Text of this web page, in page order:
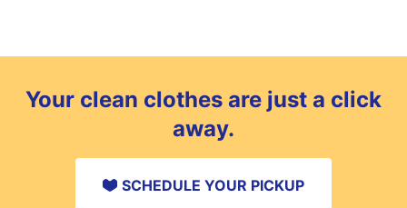
Your clean clothes are just a click
away.
SCHEDULE YOUR PICKUP